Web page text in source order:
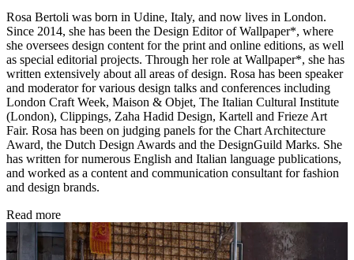
Rosa Bertoli was born in Udine, Italy, and now lives in London.
Since 2014, she has been the Design Editor of Wallpaper*, where
she oversees design content for the print and online editions, as well
as special editorial projects. Through her role at Wallpaper*, she has
written extensively about all areas of design. Rosa has been speaker
and moderator for various design talks and conferences including
London Craft Week, Maison & Objet, The Italian Cultural Institute
(London), Clippings, Zaha Hadid Design, Kartell and Frieze Art
Fair. Rosa has been on judging panels for the Chart Architecture
Award, the Dutch Design Awards and the DesignGuild Marks. She
has written for numerous English and Italian language publications,
and worked as a content and communication consultant for fashion
and design brands.
Read more